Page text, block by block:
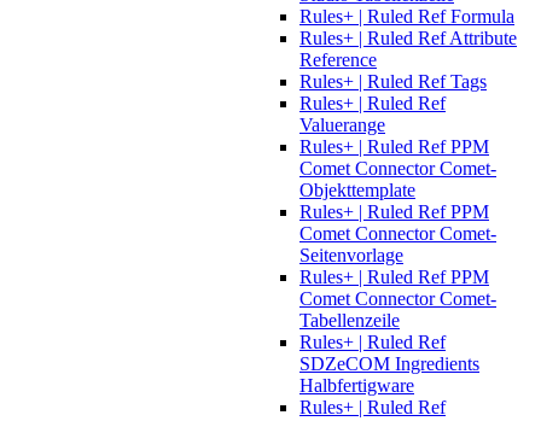
Rules+ | Ruled Ref Formula
Rules+ | Ruled Ref Attribute
Reference
Rules+ | Ruled Ref Tags
Rules+ | Ruled Ref
Valuerange
Rules+ | Ruled Ref PPM
Comet Connector Comet-
Objekttemplate
Rules+ | Ruled Ref PPM
Comet Connector Comet-
Seitenvorlage
Rules+ | Ruled Ref PPM
Comet Connector Comet-
Tabellenzeile
Rules+ | Ruled Ref
SDZeCOM Ingredients
Halbfertigware
Rules+ | Ruled Ref